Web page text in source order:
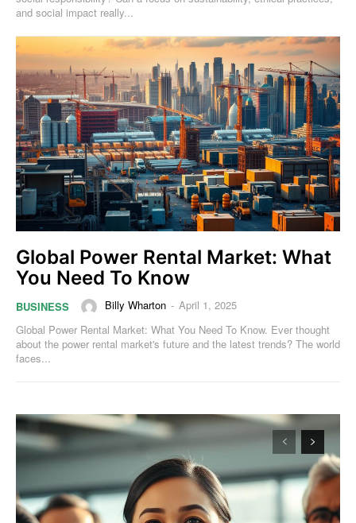
and social impact really...
Global Power Rental Market: What
You Need To Know
BUSINESS Billy Wharton - April 1, 2025
Global Power Rental Market: What You Need To Know. Ever thought
about the power rental market's future and the latest trends? The world
faces...